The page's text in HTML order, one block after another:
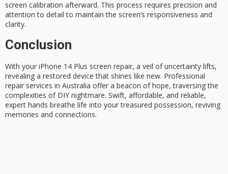
screen calibration afterward. This process requires precision and
attention to detail to maintain the screen’s responsiveness and
clarity.
Conclusion
With your iPhone 14 Plus screen repair, a veil of uncertainty lifts,
revealing a restored device that shines like new. Professional
repair services in Australia offer a beacon of hope, traversing the
complexities of DIY nightmare. Swift, affordable, and reliable,
expert hands breathe life into your treasured possession, reviving
memories and connections.